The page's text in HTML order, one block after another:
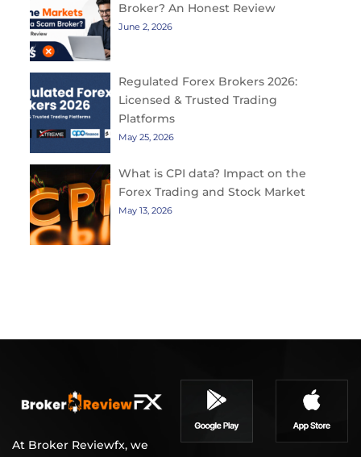
Broker? An Honest Review
June 2, 2026
Regulated Forex Brokers 2026:
Licensed & Trusted Trading
Platforms
May 25, 2026
What is CPI data? Impact on the
Forex Trading and Stock Market
May 13, 2026
At Broker Reviewfx, we